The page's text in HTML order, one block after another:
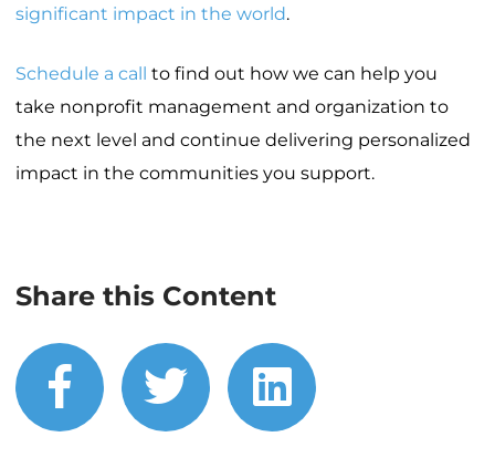
significant impact in the world.
Schedule a call
to find out how we can help you
take nonprofit management and organization to
the next level and continue delivering personalized
impact in the communities you support.
Share this Content
facebook
twitterlinkedin